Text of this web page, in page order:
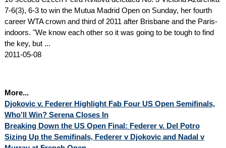
7-6(3), 6-3 to win the Mutua Madrid Open on Sunday, her fourth
career WTA crown and third of 2011 after Brisbane and the Paris-
indoors. "We know each other so it was going to be tough to find
the key, but ...
2011-05-08
More...
Djokovic v. Federer Highlight Fab Four US Open Semifinals,
Who'll Win? Serena Closes In
Breaking Down the US Open Final: Federer v. Del Potro
Sizing Up the Semifinals, Federer v Djokovic and Nadal v